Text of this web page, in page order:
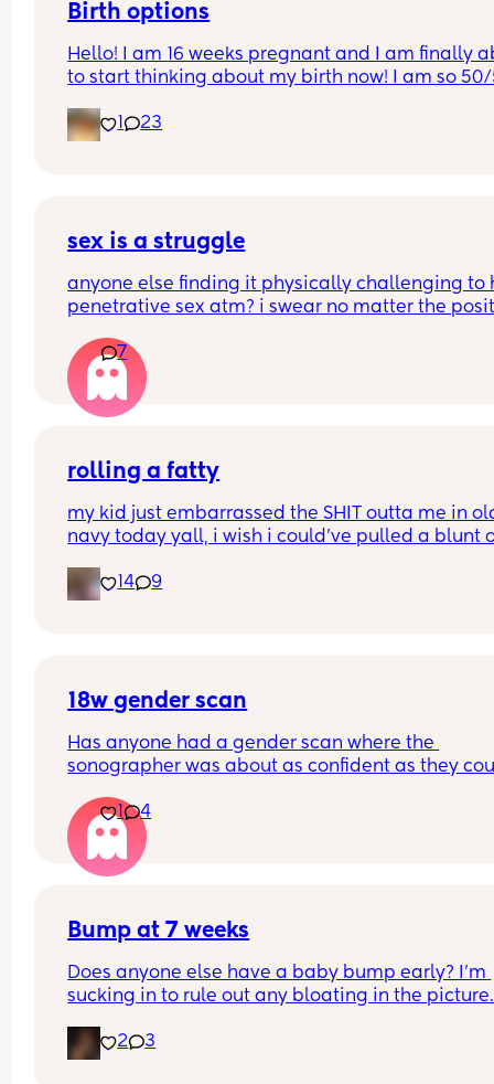
Birth options
Hello! I am 16 weeks pregnant and I am finally
to start thinking about my birth now! I am so
I would love to hear your thoughts!
Thank you so much Xxx
1 23
sex is a struggle
anyone else finding it physically challenging to
penetrative sex atm? i swear no matter the
put it in 🥲🥲
7
rolling a fatty
my kid just embarrassed the SHIT outta me in
navy today yall, i wish i could’ve pulled a blunt
14
9
18w gender scan
Has anyone had a gender scan where the
sonographer was about as confident as they
later? We had a private scan today at 18+1 and
over the moon but part of me is just scared we
have our anomaly scan in a couple of weeks
told otherwise!! Sonographer today did seem
1 4
Bump at 7 weeks
Does anyone else have a baby bump early? I'm
sucking in to rule out any bloating in the picture.
2 3